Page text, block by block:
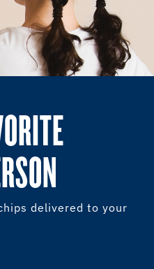
delivered to your